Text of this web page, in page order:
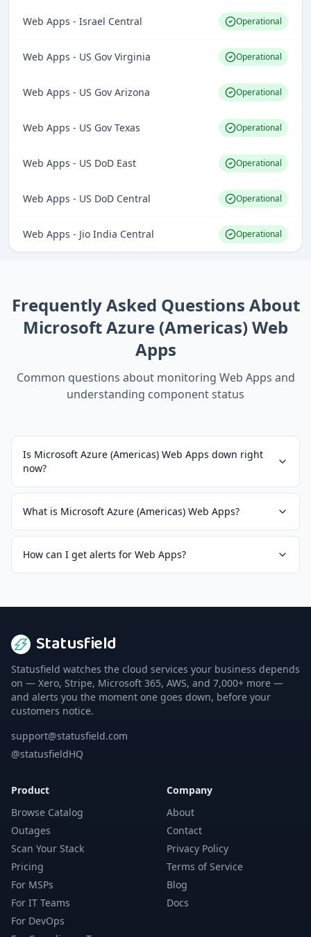
Web Apps - Israel Central Operational
Web Apps - US Gov Virginia Operational
Web Apps - US Gov Arizona Operational
Web Apps - US Gov Texas Operational
Web Apps - US DoD East Operational
Web Apps - US DoD Central Operational
Web Apps - Jio India Central Operational
Frequently Asked Questions About
Microsoft Azure (Americas) Web
Apps
Common questions about monitoring Web Apps and
understanding component status
Is Microsoft Azure (Americas) Web Apps down right
now?
What is Microsoft Azure (Americas) Web Apps?
How can I get alerts for Web Apps?
Statusfield
Statusfield watches the cloud services your business depends
on — Xero, Stripe, Microsoft 365, AWS, and 7,000+ more —
and alerts you the moment one goes down, before your
customers notice.
support@statusfield.com
@statusfieldHQ
Product
Browse Catalog
Outages
Scan Your Stack
Pricing
For MSPs
For IT Teams
For DevOps
Company
About
Contact
Privacy Policy
Terms of Service
Blog
Docs